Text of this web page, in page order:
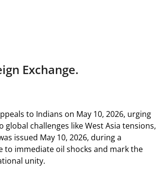
Exchange.
to Indians on May 10, 2026, urging
challenges like West Asia tensions,
issued May 10, 2026, during a
to immediate oil shocks and mark the
unity.